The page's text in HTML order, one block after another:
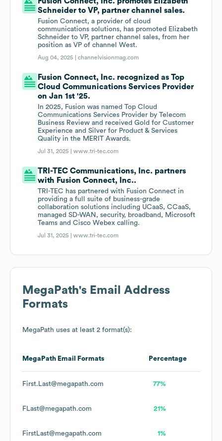
Schneider to VP, partner channel sales.
Fusion Connect, a provider of cloud
communications solutions, has promoted Elizabeth
Schneider to VP, partner channel sales, from her
position as VP of channel West.
Aug 04, 2025 |channelvisionmag.com
Fusion Connect, Inc. recognized as Top
Cloud Communications Services Provider
on Jan 1st '25.
In 2025, Fusion was named Top Cloud
Communications Services Provider by Telecom
Business Review and received Gold for Customer
Experience and Silver for Product & Services
Quality in the MERIT Awards.
Jul 31, 2025 |www.tri-tec.com
TRI-TEC Communications, Inc. partners
with Fusion Connect, Inc..
TRI-TEC has partnered with Fusion Connect in
providing a full suite of business-grade
collaboration solutions including UCaaS, CCaaS,
managed SD-WAN, security, broadband, Microsoft
Teams and Cisco Webex calling.
Jul 31, 2025 |www.tri-tec.com
MegaPath's Email Address
Formats
MegaPath uses at least 2 format(s):
MegaPath Email Formats Percentage
First.Last@megapath.com 77%
FLast@megapath.com 21%
FirstLast@megapath.com 1%